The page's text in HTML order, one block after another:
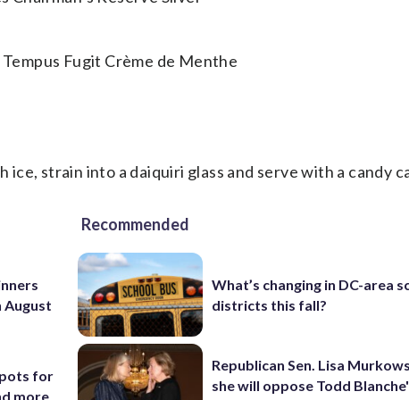
Fugit Crème de Menthe
strain into a daiquiri glass and serve with a candy
August
for
more
Recommended
What’s changing in DC-area
districts this fall?
Republican Sen. Lisa
she will oppose Todd